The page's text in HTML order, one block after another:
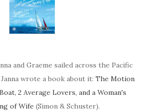
and Graeme sailed across the Pacific
wrote a book about it: The Motion
2 Average Lovers, and a Woman's
of Wife (Simon & Schuster).